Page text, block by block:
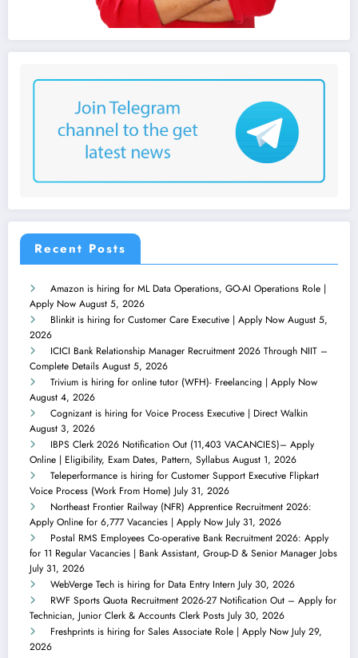
Recent Posts
Amazon is hiring for ML Data Operations, GO-AI Operations Role |
Apply Now August 5, 2026
Blinkit is hiring for Customer Care Executive | Apply Now August 5,
2026
ICICI Bank Relationship Manager Recruitment 2026 Through NIIT –
Complete Details August 5, 2026
Trivium is hiring for online tutor (WFH)- Freelancing | Apply Now
August 4, 2026
Cognizant is hiring for Voice Process Executive | Direct Walkin
August 3, 2026
IBPS Clerk 2026 Notification Out (11,403 VACANCIES)– Apply
Online | Eligibility, Exam Dates, Pattern, Syllabus August 1, 2026
Teleperformance is hiring for Customer Support Executive Flipkart
Voice Process (Work From Home) July 31, 2026
Northeast Frontier Railway (NFR) Apprentice Recruitment 2026:
Apply Online for 6,777 Vacancies | Apply Now July 31, 2026
Postal RMS Employees Co-operative Bank Recruitment 2026: Apply
for 11 Regular Vacancies | Bank Assistant, Group-D & Senior Manager Jobs
July 31, 2026
WebVerge Tech is hiring for Data Entry Intern July 30, 2026
RWF Sports Quota Recruitment 2026-27 Notification Out – Apply for
Technician, Junior Clerk & Accounts Clerk Posts July 30, 2026
Freshprints is hiring for Sales Associate Role | Apply Now July 29,
2026